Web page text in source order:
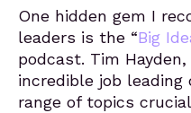
One hidden gem I
leaders is the “Big
podcast. Tim
incredible job leading
range of topics